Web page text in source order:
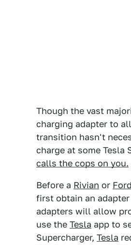
Though the vast
charging adapter to
transition hasn't
charge at some Tesla
calls the cops on you.
Before a Rivian or
first obtain an
adapters will allow
use the Tesla app to
Supercharger, Tesla